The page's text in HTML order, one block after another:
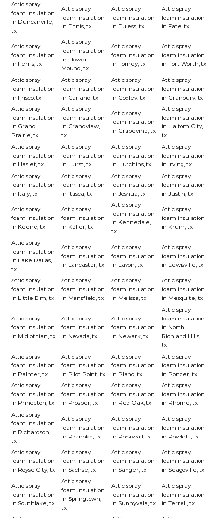
Attic spray
foam insulation
in Duncanville,
tx
Attic spray
foam insulation
in Ennis, tx
Attic spray
foam insulation
in Euless, tx
Attic spray
foam insulation
in Fate, tx
Attic spray
foam insulation
in Ferris, tx
Attic spray
foam insulation
in Flower
Mound, tx
Attic spray
foam insulation
in Forney, tx
Attic spray
foam insulation
in Fort Worth, tx
Attic spray
foam insulation
in Frisco, tx
Attic spray
foam insulation
in Garland, tx
Attic spray
foam insulation
in Godley, tx
Attic spray
foam insulation
in Granbury, tx
Attic spray
foam insulation
in Grand
Prairie, tx
Attic spray
foam insulation
in Grandview,
tx
Attic spray
foam insulation
in Grapevine, tx
Attic spray
foam insulation
in Haltom City,
tx
Attic spray
foam insulation
in Haslet, tx
Attic spray
foam insulation
in Hurst, tx
Attic spray
foam insulation
in Hutchins, tx
Attic spray
foam insulation
in Irving, tx
Attic spray
foam insulation
in Italy, tx
Attic spray
foam insulation
in Itasca, tx
Attic spray
foam insulation
in Joshua, tx
Attic spray
foam insulation
in Justin, tx
Attic spray
foam insulation
in Keene, tx
Attic spray
foam insulation
in Keller, tx
Attic spray
foam insulation
in Kennedale,
tx
Attic spray
foam insulation
in Krum, tx
Attic spray
foam insulation
in Lake Dallas,
tx
Attic spray
foam insulation
in Lancaster, tx
Attic spray
foam insulation
in Lavon, tx
Attic spray
foam insulation
in Lewisville, tx
Attic spray
foam insulation
in Little Elm, tx
Attic spray
foam insulation
in Mansfield, tx
Attic spray
foam insulation
in Melissa, tx
Attic spray
foam insulation
in Mesquite, tx
Attic spray
foam insulation
in Midlothian, tx
Attic spray
foam insulation
in Nevada, tx
Attic spray
foam insulation
in Newark, tx
Attic spray
foam insulation
in North
Richland Hills,
tx
Attic spray
foam insulation
in Palmer, tx
Attic spray
foam insulation
in Pilot Point, tx
Attic spray
foam insulation
in Plano, tx
Attic spray
foam insulation
in Ponder, tx
Attic spray
foam insulation
in Princeton, tx
Attic spray
foam insulation
in Prosper, tx
Attic spray
foam insulation
in Red Oak, tx
Attic spray
foam insulation
in Rhome, tx
Attic spray
foam insulation
in Richardson,
tx
Attic spray
foam insulation
in Roanoke, tx
Attic spray
foam insulation
in Rockwall, tx
Attic spray
foam insulation
in Rowlett, tx
Attic spray
foam insulation
in Royse City, tx
Attic spray
foam insulation
in Sachse, tx
Attic spray
foam insulation
in Sanger, tx
Attic spray
foam insulation
in Seagoville, tx
Attic spray
foam insulation
in Southlake, tx
Attic spray
foam insulation
in Springtown,
tx
Attic spray
foam insulation
in Sunnyvale, tx
Attic spray
foam insulation
in Terrell, tx